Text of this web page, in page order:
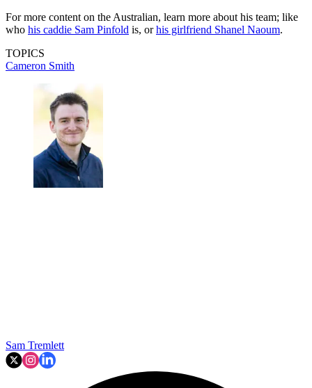
For more content on the Australian, learn more about his team; like
who his caddie Sam Pinfold is, orhis girlfriend Shanel Naoum.
TOPICS
Cameron Smith
Sam Tremlett